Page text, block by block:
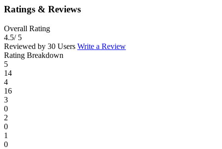
Ratings & Reviews
Overall Rating
4.5/ 5
Reviewed by 30 Users Write a Review
Rating Breakdown
5
14
4
16
3
0
2
0
1
0